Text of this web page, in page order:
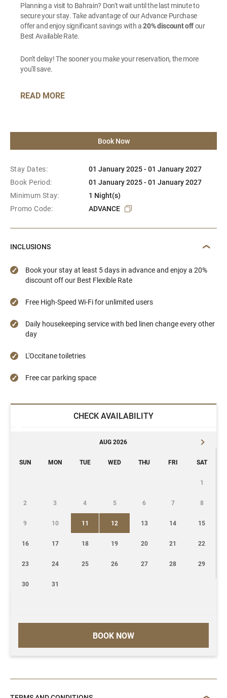
Planning a visit to Bahrain? Don't wait until the last minute to
secure your stay. Take advantage of our Advance Purchase
offer and enjoy significant savings with a20% discount offour
Best Available Rate.
Don't delay! The sooner you make your reservation, the more
you'll save.
READ MORE
Book Now
Stay Dates:
01 January 2025 - 01 January 2027
Book Period:
01 January 2025 - 01 January 2027
Minimum Stay:
1 Night(s)
Promo Code:
ADVANCE
INCLUSIONS
Book your stay at least 5 days in advance and enjoy a 20%
discount off our Best Flexible Rate
Free High-Speed Wi-Fi for unlimited users
Daily housekeeping service with bed linen change every other
day
L'Occitane toiletries
Free car parking space
CHECK AVAILABILITY
BOOK NOW
AUG 2026
SUN MON TUE WED THU FRI SAT
1
2 3 4 5 6 7 8
9 10 11 12 13 14 15
16 17 18 19 20 21 22
23 24 25 26 27 28 29
30 31